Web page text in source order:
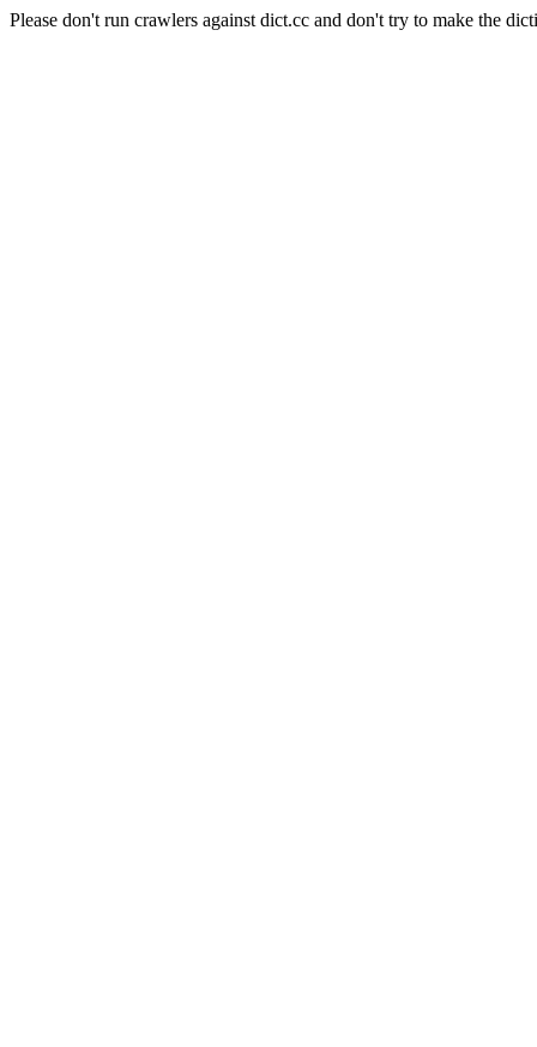
Please don't run crawlers against dict.cc and don't try to make the